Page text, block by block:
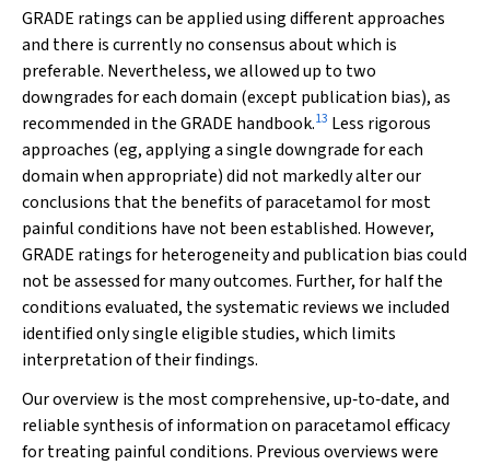
GRADE ratings can be applied using different approaches
and there is currently no consensus about which is
preferable. Nevertheless, we allowed up to two
downgrades for each domain (except publication bias), as
recommended in the GRADE handbook.13 Less rigorous
approaches (eg, applying a single downgrade for each
domain when appropriate) did not markedly alter our
conclusions that the benefits of paracetamol for most
painful conditions have not been established. However,
GRADE ratings for heterogeneity and publication bias could
not be assessed for many outcomes. Further, for half the
conditions evaluated, the systematic reviews we included
identified only single eligible studies, which limits
interpretation of their findings.
Our overview is the most comprehensive, up‐to‐date, and
reliable synthesis of information on paracetamol efficacy
for treating painful conditions. Previous overviews were